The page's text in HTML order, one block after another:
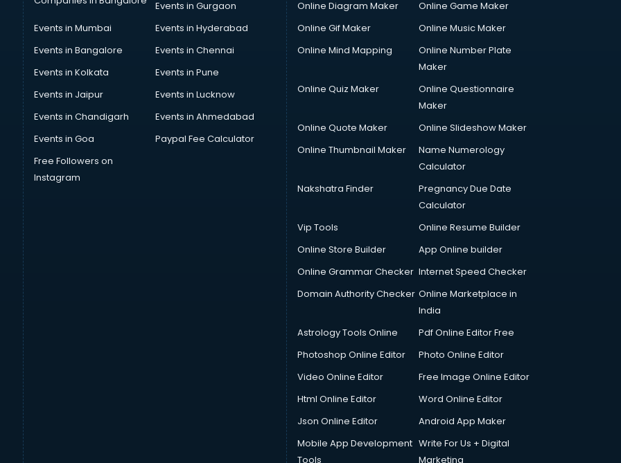
Events in Gurgaon
Events in Mumbai
Events in Hyderabad
Events in Bangalore
Events in Chennai
Events in Kolkata
Events in Pune
Events in Jaipur
Events in Lucknow
Events in Chandigarh
Events in Ahmedabad
Events in Goa
Paypal Fee Calculator
Free Followers on
Instagram
Online Diagram Maker
Online Game Maker
Online Gif Maker
Online Music Maker
Online Mind Mapping
Online Number Plate
Maker
Online Quiz Maker
Online Questionnaire
Maker
Online Quote Maker
Online Slideshow Maker
Online Thumbnail Maker
Name Numerology
Calculator
Nakshatra Finder
Pregnancy Due Date
Calculator
Vip Tools
Online Resume Builder
Online Store Builder
App Online builder
Online Grammar Checker Internet Speed Checker
Domain Authority Checker Online Marketplace in
India
Astrology Tools Online
Pdf Online Editor Free
Photoshop Online Editor
Photo Online Editor
Video Online Editor
Free Image Online Editor
Html Online Editor
Word Online Editor
Json Online Editor
Android App Maker
Mobile App Development
Tools
Write For Us + Digital
Marketing